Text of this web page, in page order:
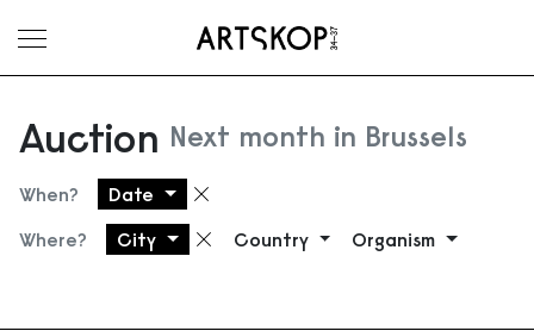
Toggle menu
Auction Next month in Brussels
When? Date Remove filter
Where? City Remove filter
Country Organism